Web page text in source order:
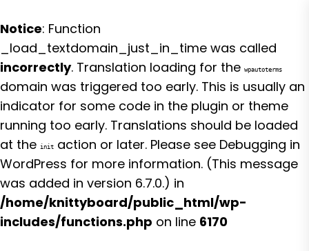
Notice: Function
_load_textdomain_just_in_time was called
incorrectly. Translation loading for the wpautoterms
domain was triggered too early. This is usually an
indicator for some code in the plugin or theme
running too early. Translations should be loaded
at the init action or later. Please see Debugging in
WordPress for more information. (This message
was added in version 6.7.0.) in
/home/knittyboard/public_html/wp-
includes/functions.php on line 6170